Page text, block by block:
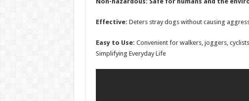
Effective: Deters stray dogs without causing
Easy to Use: Convenient for walkers, joggers,
Simplifying Everyday Life